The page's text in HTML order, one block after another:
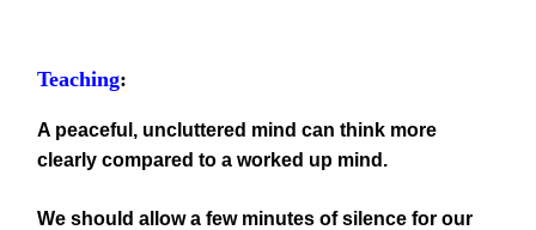
Teaching:
A peaceful, uncluttered mind can think more
clearly compared to a worked up mind.
We should allow a few minutes of silence for our